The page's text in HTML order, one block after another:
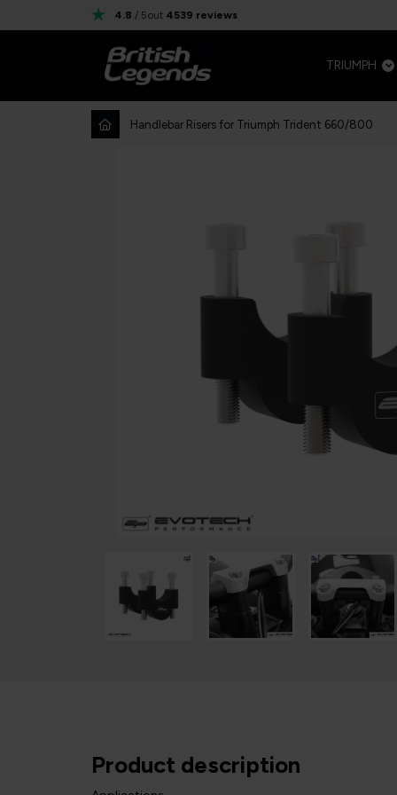
4.8 / 5out 4539 reviews
TRIUMPH
Handlebar Risers for Triumph Trident 660/800
Product description